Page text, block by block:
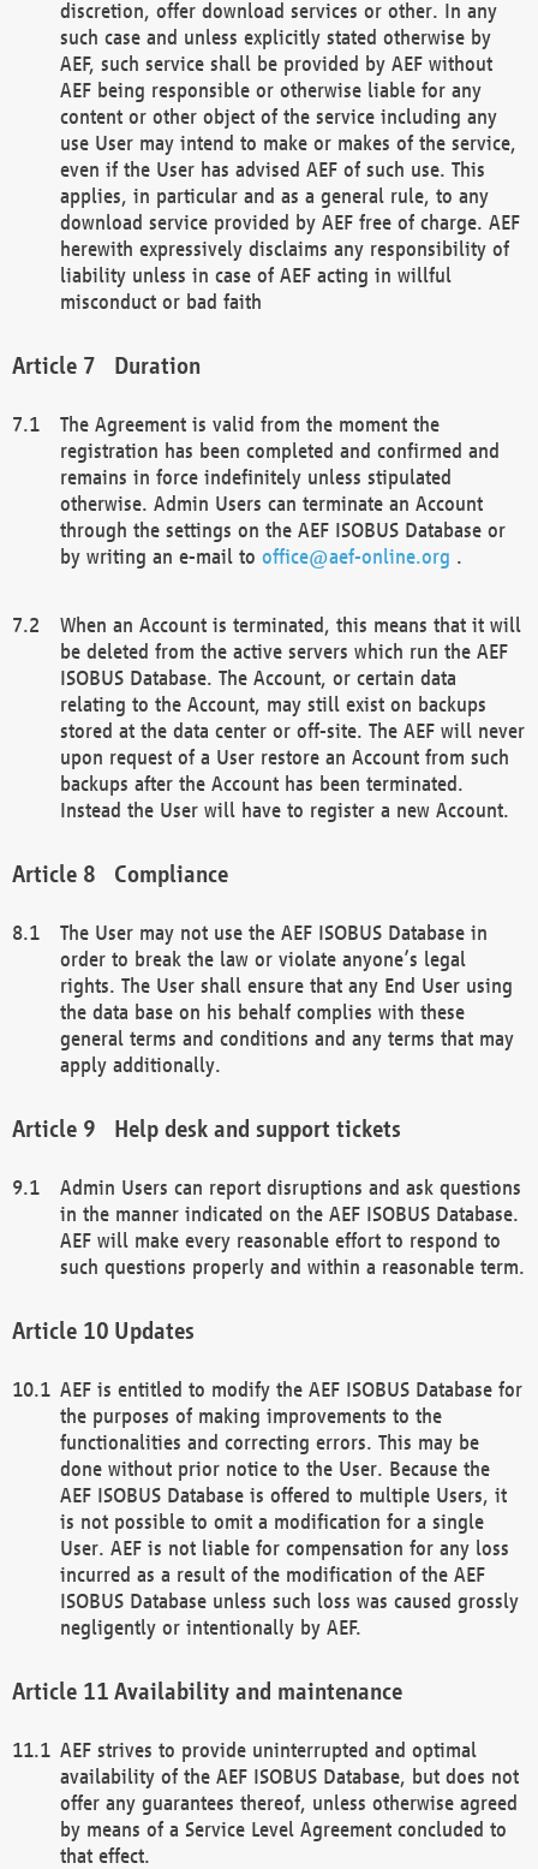
discretion, offer download services or other. In any
such case and unless explicitly stated otherwise by
AEF, such service shall be provided by AEF without
AEF being responsible or otherwise liable for any
content or other object of the service including any
use User may intend to make or makes of the service,
even if the User has advised AEF of such use. This
applies, in particular and as a general rule, to any
download service provided by AEF free of charge. AEF
herewith expressively disclaims any responsibility of
liability unless in case of AEF acting in willful
misconduct or bad faith
Duration
The Agreement is valid from the moment the
registration has been completed and confirmed and
remains in force indefinitely unless stipulated
otherwise. Admin Users can terminate an Account
through the settings on the AEF ISOBUS Database or
by writing an e-mail to office@aef-online.org .
When an Account is terminated, this means that it will
be deleted from the active servers which run the AEF
ISOBUS Database. The Account, or certain data
relating to the Account, may still exist on backups
stored at the data center or off-site. The AEF will never
upon request of a User restore an Account from such
backups after the Account has been terminated.
Instead the User will have to register a new Account.
Compliance
The User may not use the AEF ISOBUS Database in
order to break the law or violate anyone’s legal
rights. The User shall ensure that any End User using
the data base on his behalf complies with these
general terms and conditions and any terms that may
apply additionally.
Help desk and support tickets
Admin Users can report disruptions and ask questions
in the manner indicated on the AEF ISOBUS Database.
AEF will make every reasonable effort to respond to
such questions properly and within a reasonable term.
Updates
AEF is entitled to modify the AEF ISOBUS Database for
the purposes of making improvements to the
functionalities and correcting errors. This may be
done without prior notice to the User. Because the
AEF ISOBUS Database is offered to multiple Users, it
is not possible to omit a modification for a single
User. AEF is not liable for compensation for any loss
incurred as a result of the modification of the AEF
ISOBUS Database unless such loss was caused grossly
negligently or intentionally by AEF.
Availability and maintenance
AEF strives to provide uninterrupted and optimal
availability of the AEF ISOBUS Database, but does not
offer any guarantees thereof, unless otherwise agreed
by means of a Service Level Agreement concluded to
that effect.